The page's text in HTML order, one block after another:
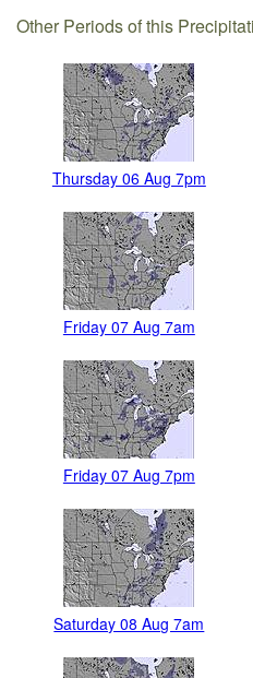
Other Periods of this
Thursday 06 Aug 7pm
Friday 07 Aug 7am
Friday 07 Aug 7pm
Saturday 08 Aug 7am